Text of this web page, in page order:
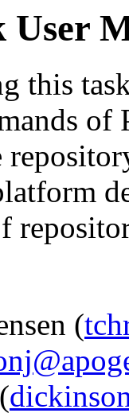
User
this
(